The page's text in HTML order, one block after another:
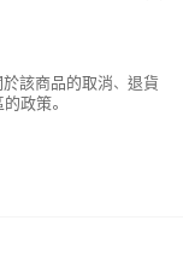
該商品的取消、退貨
政策。